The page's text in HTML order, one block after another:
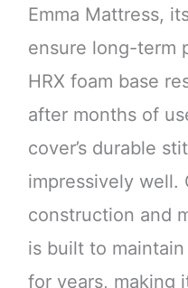
Emma Mattress,
ensure long-term
HRX foam base
after months of
cover’s durable
impressively well.
construction and
is built to
for years, making